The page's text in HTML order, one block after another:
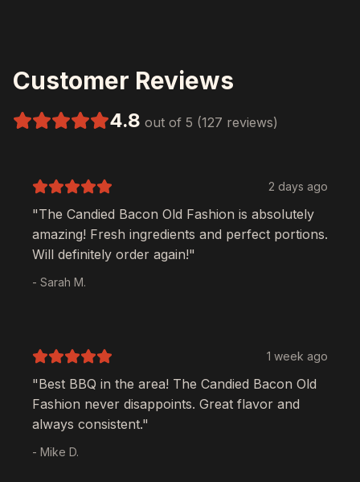
Customer Reviews
4.8 out of 5 (127 reviews)
2 days ago
"The Candied Bacon Old Fashion is absolutely
amazing! Fresh ingredients and perfect portions.
Will definitely order again!"
- Sarah M.
1 week ago
"Best BBQ in the area! The Candied Bacon Old
Fashion never disappoints. Great flavor and
always consistent."
- Mike D.